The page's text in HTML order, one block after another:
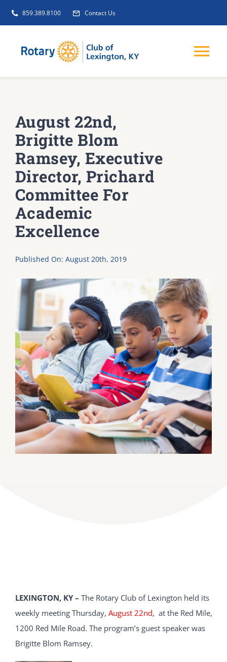
Skip
859.389.8100 Contact Us
GET INVOLVED
CLUB INITIATIVES
NEWS
ABOUT
DONATE
Dancing with the Lexington Stars
August 22nd,
Brigitte Blom
Ramsey, Executive
Director, Prichard
Committee For
Academic
Excellence
Published On: August 20th, 2019
LEXINGTON, KY – The Rotary Club of Lexington held its
weekly meeting Thursday, August 22nd, at the Red Mile,
1200 Red Mile Road. The program’s guest speaker was
Brigitte Blom Ramsey.